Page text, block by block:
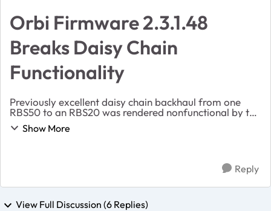
Orbi Firmware 2.3.1.48
Breaks Daisy Chain
Functionality
Previously excellent daisy chain backhaul from one
RBS50 to an RBS20 was rendered nonfunctional by the
updated firmware, from*44 to the latest *48. Correct
steps were followed in the firmware updat...
Show More
Reply
View Full Discussion (6 Replies)